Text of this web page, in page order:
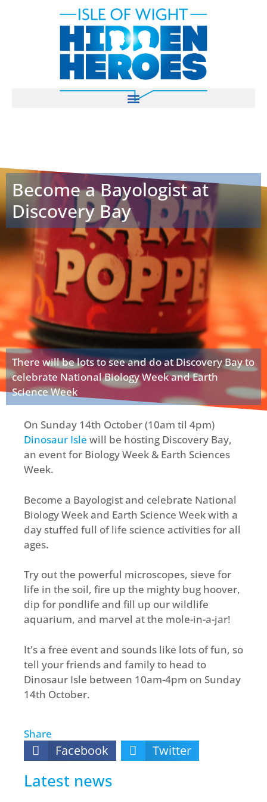
Become a Bayologist at
Discovery Bay
There will be lots to see and do at Discovery Bay to
celebrate National Biology Week and Earth
Science Week
On Sunday 14th October (10am til 4pm)
Dinosaur Isle will be hosting Discovery Bay,
an event for Biology Week & Earth Sciences
Week.
Become a Bayologist and celebrate National
Biology Week and Earth Science Week with a
day stuffed full of life science activities for all
ages.
Try out the powerful microscopes, sieve for
life in the soil, fire up the mighty bug hoover,
dip for pondlife and fill up our wildlife
aquarium, and marvel at the mole-in-a-jar!
It's a free event and sounds like lots of fun, so
tell your friends and family to head to
Dinosaur Isle between 10am-4pm on Sunday
14th October.
Share
Facebook Twitter
Latest news